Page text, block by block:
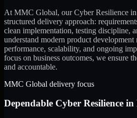
At MMC Global, ourCyber Resilience in
structured delivery approach:
clean implementation, testing discipline,
understand modern product development
performance, scalability, and ongoing
focus on business outcomes, we ensure
and accountable.
MMC Global delivery focus
Dependable Cyber Resilience in